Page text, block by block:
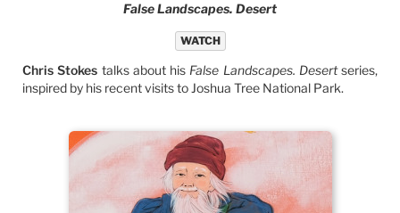
False Landscapes. Desert
WATCH
Chris Stokes talks about his False Landscapes. Desertseries,
inspired by his recent visits to Joshua Tree National Park.